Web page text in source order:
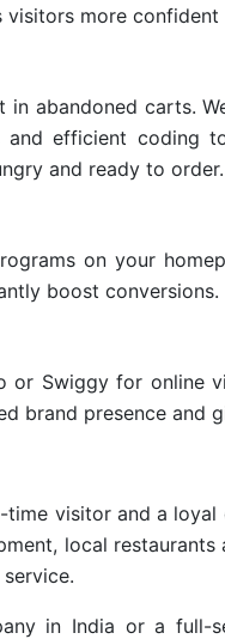
more
abandoned carts.
and efficient coding
and ready to order.
on your
boost conversions.
or Swiggy for online
brand presence and
visitor and a
local
in India or a full-